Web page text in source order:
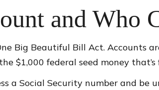
and Who
Big Beautiful Bill Act. Accounts
$1,000 federal seed money
a Social Security number and be